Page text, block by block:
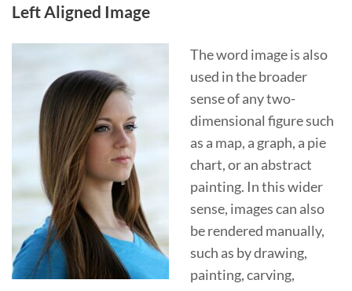
Left Aligned Image
The word image is also
used in the broader
sense of any two-
dimensional figure such
as a map, a graph, a pie
chart, or an abstract
painting. In this wider
sense, images can also
be rendered manually,
such as by drawing,
painting, carving,